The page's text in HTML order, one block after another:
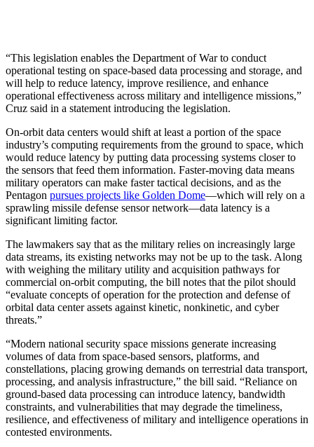
“This legislation enables the Department of War to conduct
operational testing on space-based data processing and storage, and
will help to reduce latency, improve resilience, and enhance
operational effectiveness across military and intelligence missions,”
Cruz said in a statement introducing the legislation.
On-orbit data centers would shift at least a portion of the space
industry’s computing requirements from the ground to space, which
would reduce latency by putting data processing systems closer to
the sensors that feed them information. Faster-moving data means
military operators can make faster tactical decisions, and as the
Pentagon pursues projects like Golden Dome—which will rely on a
sprawling missile defense sensor network—data latency is a
significant limiting factor.
The lawmakers say that as the military relies on increasingly large
data streams, its existing networks may not be up to the task. Along
with weighing the military utility and acquisition pathways for
commercial on-orbit computing, the bill notes that the pilot should
“evaluate concepts of operation for the protection and defense of
orbital data center assets against kinetic, nonkinetic, and cyber
threats.”
“Modern national security space missions generate increasing
volumes of data from space-based sensors, platforms, and
constellations, placing growing demands on terrestrial data transport,
processing, and analysis infrastructure,” the bill said. “Reliance on
ground-based data processing can introduce latency, bandwidth
constraints, and vulnerabilities that may degrade the timeliness,
resilience, and effectiveness of military and intelligence operations in
contested environments.